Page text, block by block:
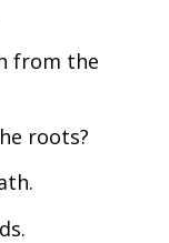
from the
roots?